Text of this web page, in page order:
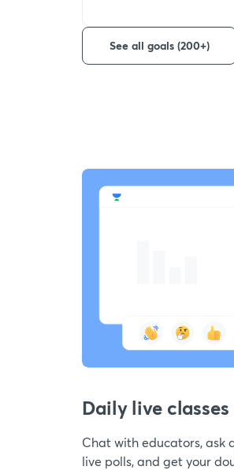
See all goals (200+)
Daily live classes
Chat with educators, ask
live polls, and get your